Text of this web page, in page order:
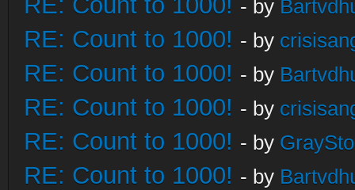
- by
RE: Count to 1000! - by
RE: Count to 1000! - by
RE: Count to 1000! - by
RE: Count to 1000! - by
RE: Count to 1000! - by